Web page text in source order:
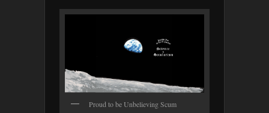
Proud to be Unbelieving Scum